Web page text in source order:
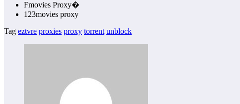
Fmovies Proxy�
123movies proxy
Tag eztvre proxies proxy torrent unblock